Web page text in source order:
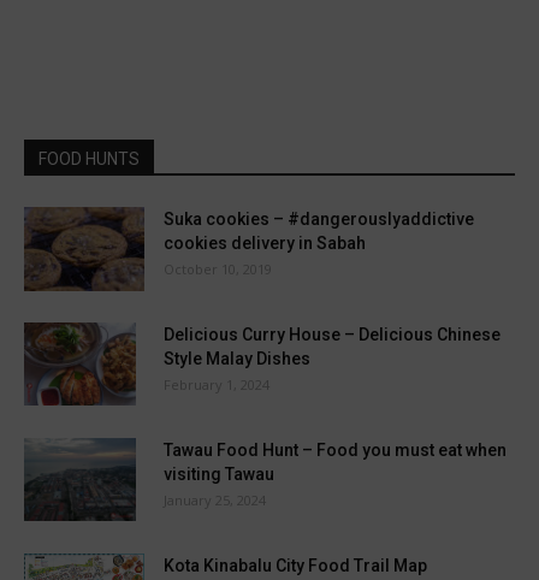
FOOD HUNTS
Suka cookies – #dangerouslyaddictive
cookies delivery in Sabah
October 10, 2019
Delicious Curry House – Delicious Chinese
Style Malay Dishes
February 1, 2024
Tawau Food Hunt – Food you must eat when
visiting Tawau
January 25, 2024
Kota Kinabalu City Food Trail Map